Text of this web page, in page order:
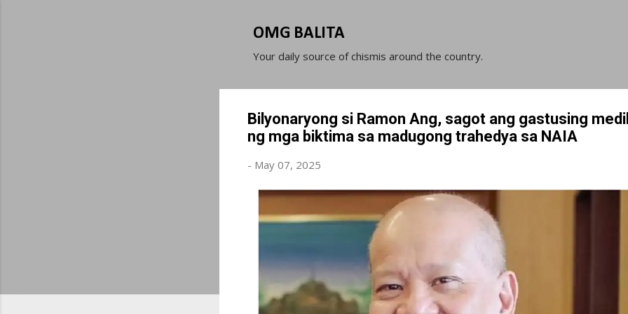
OMG BALITA
Your daily source of chismis around the country.
Bilyonaryong si Ramon Ang, sagot ang gastusing
ng mga biktima sa madugong trahedya sa NAIA
- May 07, 2025